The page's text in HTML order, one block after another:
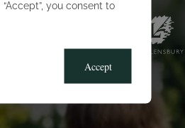
you consent to
Accept